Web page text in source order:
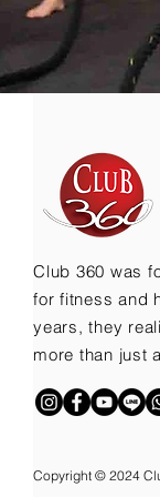
Club 360 was
for fitness and
years, they
more than just
Copyright © 2024